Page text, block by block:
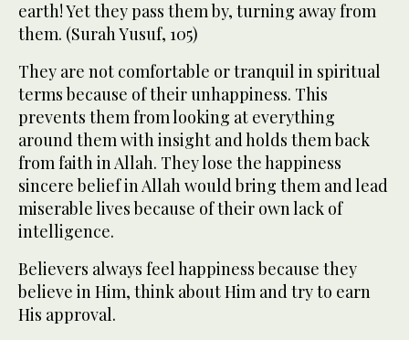
earth! Yet they pass them by, turning away from
them. (Surah Yusuf, 105)
They are not comfortable or tranquil in spiritual
terms because of their unhappiness. This
prevents them from looking at everything
around them with insight and holds them back
from faith in Allah. They lose the happiness
sincere belief in Allah would bring them and lead
miserable lives because of their own lack of
intelligence.
Believers always feel happiness because they
believe in Him, think about Him and try to earn
His approval.